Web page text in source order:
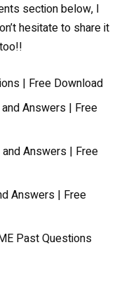
section below, I
hesitate to share it
| Free Download
Answers | Free
Answers | Free
Answers | Free
Past Questions